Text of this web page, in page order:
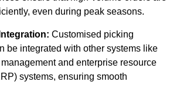
even during peak seasons.
Customised picking
be integrated with other systems like
and enterprise resource
systems, ensuring smooth